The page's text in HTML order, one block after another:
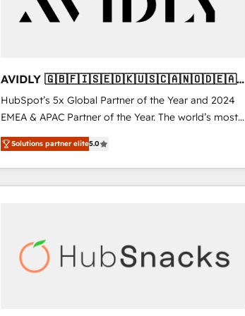
AVIDLY 🇬🇧🇫🇮🇸🇪🇩🇰🇺🇸🇨🇦🇳🇴🇩🇪🇦🇺
🇳🇿
HubSpot’s 5x Global Partner of the Year and 2024
EMEA & APAC Partner of the Year. The world’s most
experienced and fully accredited HubSpot Solutions
Partner. 🚀 With 2,750+ HubSpot projects delivered
and 370+ specialists across EMEA, APAC and NAM,
we de-risk complex CRM programmes and
scale. 🏆 HubSpot’s CEO called us “the partner of the
future.” Others agree it is proof of trust built through
Solutions partner elite5.0